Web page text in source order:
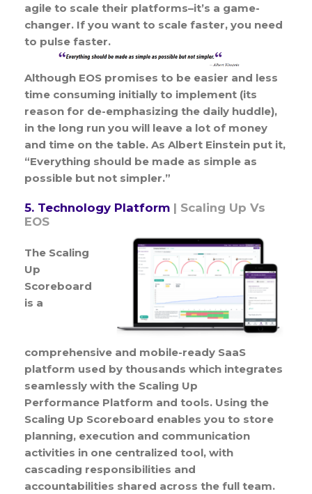
agile to scale their platforms–it’s a game-
changer. If you want to scale faster, you need
to pulse faster.
Although EOS promises to be easier and less
time consuming initially to implement (its
reason for de-emphasizing the daily huddle),
in the long run you will leave a lot of money
and time on the table. As Albert Einstein put it,
“Everything should be made as simple as
possible but not simpler.”
5. Technology Platform | Scaling Up Vs
EOS
The Scaling
Up
Scoreboard
is a
comprehensive and mobile-ready SaaS
platform used by thousands which integrates
seamlessly with the Scaling Up
Performance Platform and tools. Using the
Scaling Up Scoreboard enables you to store
planning, execution and communication
activities in one centralized tool, with
cascading responsibilities and
accountabilities shared across the full team.